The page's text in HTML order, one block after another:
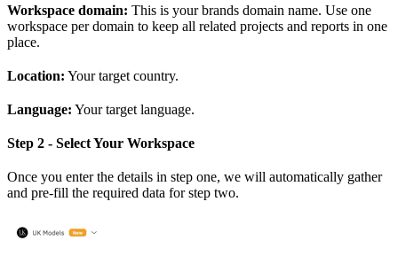
Workspace domain: This is your brands domain name. Use one
workspace per domain to keep all related projects and reports in one
place.
Location: Your target country.
Language: Your target language.
Step 2 - Select Your Workspace
Once you enter the details in step one, we will automatically gather
and pre-fill the required data for step two.